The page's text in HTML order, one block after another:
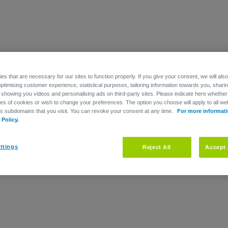
and/or individual premiums that serve to fund your
pension plan to cover the Retirement liabilities, your employer
management that is used to fulfil the pension plan benefit
fund when the plan participants reach retirement age.
that are necessary for our sites to function properly. If you give your consent, we will
customer experience, statistical purposes, tailoring information towards you,
you videos and personalising ads on third-party sites. Please indicate here
of cookies or wish to change your preferences. The option you choose will apply to all
subdomains that you visit. You can revoke your consent at any time.
For more
Reject All Accept